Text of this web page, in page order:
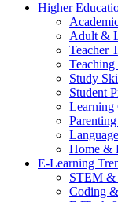
Higher
Adult &
Teacher
Teaching
Study
Student
Learning
Home &
E-Learning
STEM &
Coding